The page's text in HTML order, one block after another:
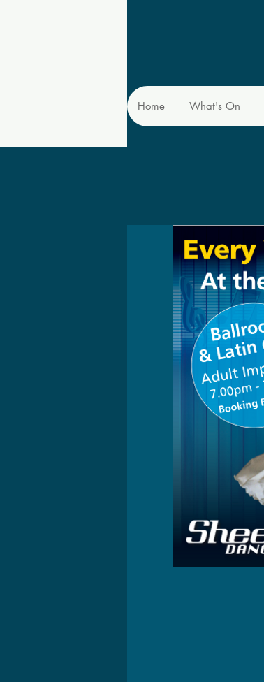
Home What's On